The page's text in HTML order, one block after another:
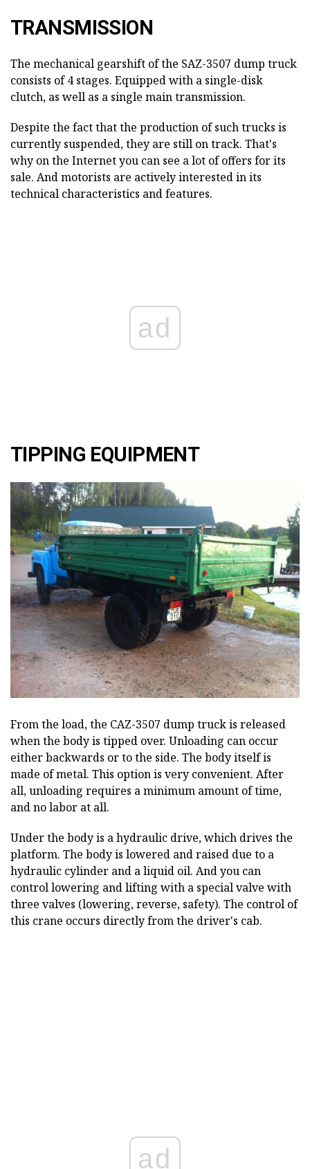
TRANSMISSION
The mechanical gearshift of the SAZ-3507 dump truck
consists of 4 stages. Equipped with a single-disk
clutch, as well as a single main transmission.
Despite the fact that the production of such trucks is
currently suspended, they are still on track. That's
why on the Internet you can see a lot of offers for its
sale. And motorists are actively interested in its
technical characteristics and features.
ad
TIPPING EQUIPMENT
From the load, the CAZ-3507 dump truck is released
when the body is tipped over. Unloading can occur
either backwards or to the side. The body itself is
made of metal. This option is very convenient. After
all, unloading requires a minimum amount of time,
and no labor at all.
Under the body is a hydraulic drive, which drives the
platform. The body is lowered and raised due to a
hydraulic cylinder and a liquid oil. And you can
control lowering and lifting with a special valve with
three valves (lowering, reverse, safety). The control of
this crane occurs directly from the driver's cab.
ad